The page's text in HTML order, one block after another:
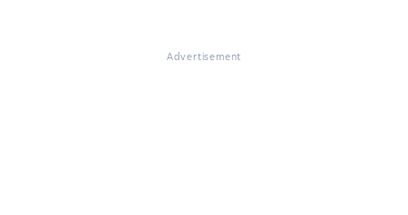
Advertisement